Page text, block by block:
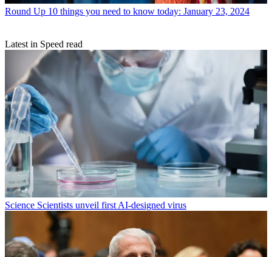
Round Up 10 things you need to know today: January 23, 2024
Latest in Speed read
Science Scientists unveil first AI-designed virus